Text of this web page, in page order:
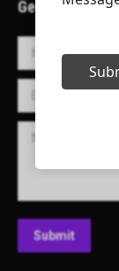
Get in Touch!
Name *
E-mail *
Message
Submit